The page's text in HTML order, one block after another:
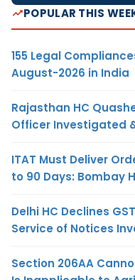
POPULAR THIS
155 Legal
August-2026 in India
Rajasthan HC
Officer Investigated
ITAT Must Deliver
to 90 Days: Bombay
Delhi HC Declines
Service of Notices
Section 206AA